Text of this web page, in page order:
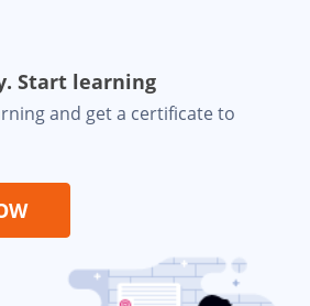
Start learning
and get a certificate to